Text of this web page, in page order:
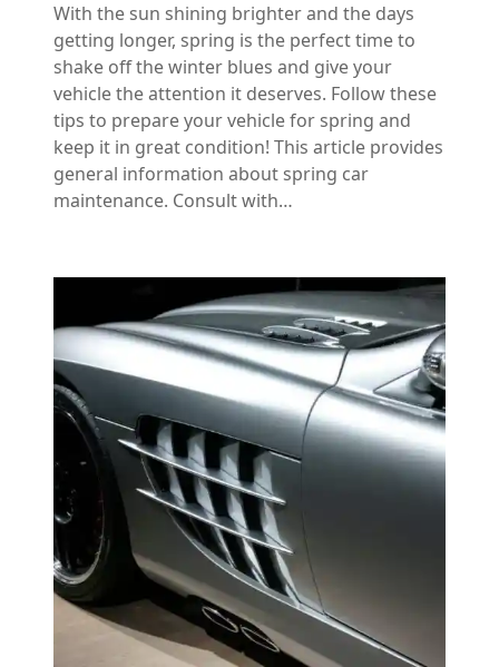
With the sun shining brighter and the days
getting longer, spring is the perfect time to
shake off the winter blues and give your
vehicle the attention it deserves. Follow these
tips to prepare your vehicle for spring and
keep it in great condition! This article provides
general information about spring car
maintenance. Consult with…